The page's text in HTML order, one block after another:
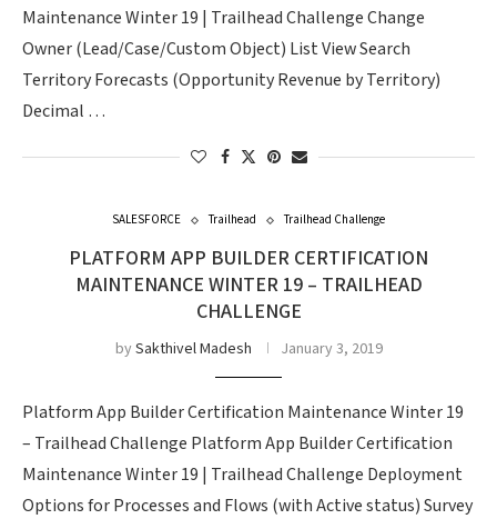
Maintenance Winter 19 | Trailhead Challenge Change
Owner (Lead/Case/Custom Object) List View Search
Territory Forecasts (Opportunity Revenue by Territory)
Decimal …
SALESFORCE Trailhead Trailhead Challenge
PLATFORM APP BUILDER CERTIFICATION
MAINTENANCE WINTER 19 – TRAILHEAD
CHALLENGE
bySakthivel Madesh January 3, 2019
Platform App Builder Certification Maintenance Winter 19
– Trailhead Challenge Platform App Builder Certification
Maintenance Winter 19 | Trailhead Challenge Deployment
Options for Processes and Flows (with Active status) Survey